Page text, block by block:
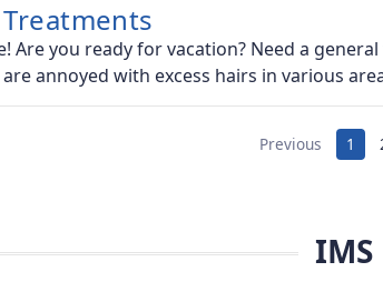
Are you ready for vacation? Need a
annoyed with excess hairs in various
Previous 1